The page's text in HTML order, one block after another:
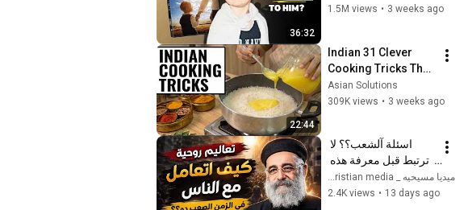
36:32
1.5M views • 3 weeks ago
22:44
Indian 31 Clever
Cooking Tricks That
Will BLOW YOUR
MIND & MAKE LIFE
Asian Solutions
309K views • 3 weeks ago
بولس جورج
ميديا مسيحيه _ Christian media
2.4K views • 13 days ago